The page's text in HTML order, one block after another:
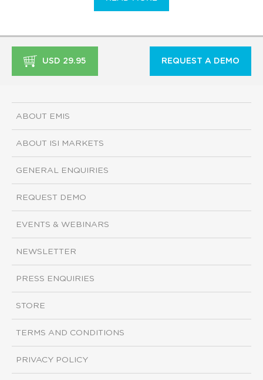
USD 29.95 REQUEST A DEMO
ABOUT EMIS
ABOUT ISI MARKETS
GENERAL ENQUIRIES
REQUEST DEMO
EVENTS & WEBINARS
NEWSLETTER
PRESS ENQUIRIES
STORE
TERMS AND CONDITIONS
PRIVACY POLICY